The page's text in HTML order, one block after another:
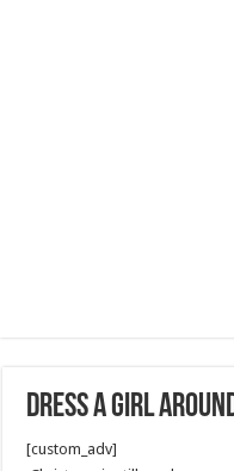
Dress a Girl
[custom_adv]